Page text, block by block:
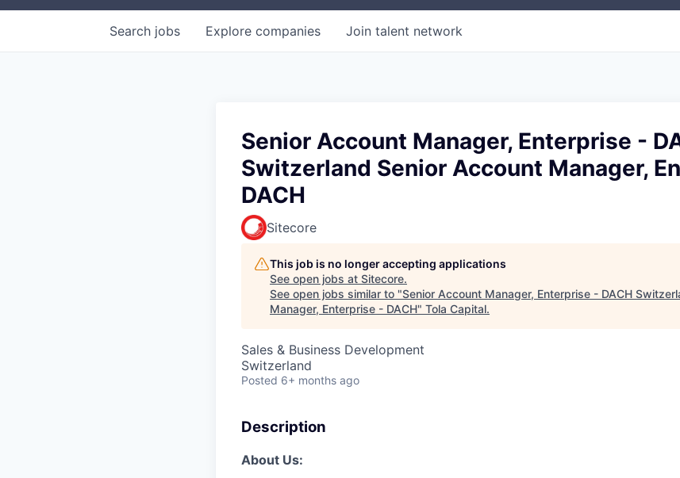
Search jobs Explore companies Join talent network
Senior Account Manager, Enterprise -
Switzerland Senior Account Manager,
DACH
Sitecore
This job is no longer accepting applications
See open jobs at Sitecore.
See open jobs similar to "Senior Account Manager, Enterprise - DACH
Manager, Enterprise - DACH" Tola Capital.
Sales & Business Development
Switzerland
Posted 6+ months ago
Description
About Us: